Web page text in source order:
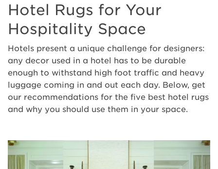
Hotel Rugs for Your
Hospitality Space
Hotels present a unique challenge for designers:
any decor used in a hotel has to be durable
enough to withstand high foot traffic and heavy
luggage coming in and out each day. Below, get
our recommendations for the five best hotel rugs
and why you should use them in your space.